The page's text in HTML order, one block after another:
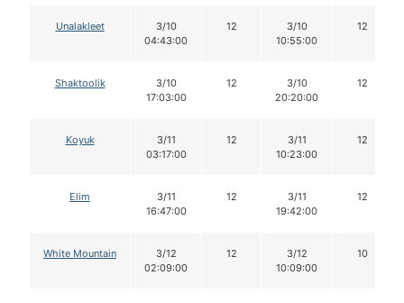
Unalakleet
3/10
04:43:00
12
3/10
10:55:00
12
Shaktoolik
3/10
17:03:00
12
3/10
20:20:00
12
Koyuk
3/11
03:17:00
12
3/11
10:23:00
12
Elim
3/11
16:47:00
12
3/11
19:42:00
12
White Mountain
3/12
02:09:00
12
3/12
10:09:00
10